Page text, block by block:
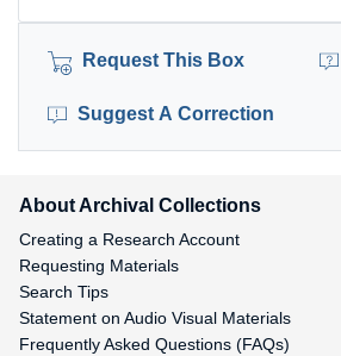
Request This Box
Suggest A Correction
About Archival Collections
Creating a Research Account
Requesting Materials
Search Tips
Statement on Audio Visual Materials
Frequently Asked Questions (FAQs)